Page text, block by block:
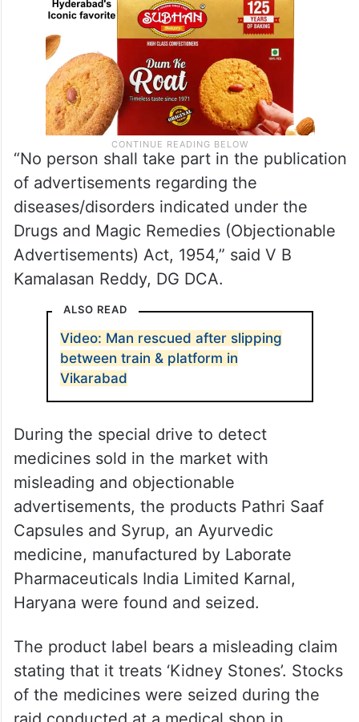
“No person shall take part in the publication
of advertisements regarding the
diseases/disorders indicated under the
Drugs and Magic Remedies (Objectionable
Advertisements) Act, 1954,” said V B
Kamalasan Reddy, DG DCA.
ALSO READ
Video: Man rescued after slipping
between train & platform in
Vikarabad
During the special drive to detect
medicines sold in the market with
misleading and objectionable
advertisements, the products Pathri Saaf
Capsules and Syrup, an Ayurvedic
medicine, manufactured by Laborate
Pharmaceuticals India Limited Karnal,
Haryana were found and seized.
The product label bears a misleading claim
stating that it treats ‘Kidney Stones’. Stocks
of the medicines were seized during the